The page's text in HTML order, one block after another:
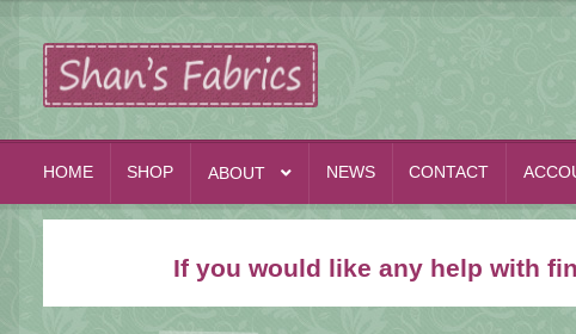
Skip
to
navigation
Skip
to
content
HOME SHOP ABOUT NEWS CONTACT
If you would like any help with